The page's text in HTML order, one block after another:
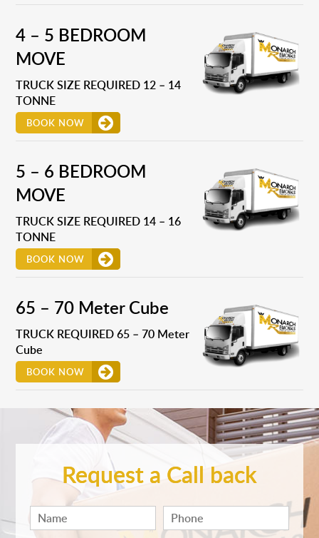
4 – 5 BEDROOM
MOVE
TRUCK SIZE REQUIRED 12 – 14
TONNE
BOOK NOW
5 – 6 BEDROOM
MOVE
TRUCK SIZE REQUIRED 14 – 16
TONNE
BOOK NOW
65 – 70 Meter Cube
TRUCK REQUIRED 65 – 70 Meter
Cube
BOOK NOW
Request a Call back